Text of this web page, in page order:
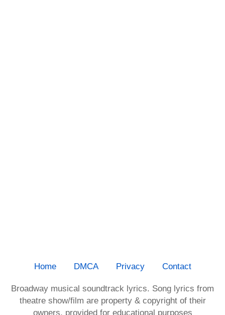
Home DMCA Privacy Contact
Broadway musical soundtrack lyrics. Song lyrics from
theatre show/film are property & copyright of their
owners, provided for educational purposes